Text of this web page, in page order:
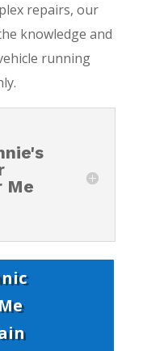
repairs, our
knowledge and
running
Me